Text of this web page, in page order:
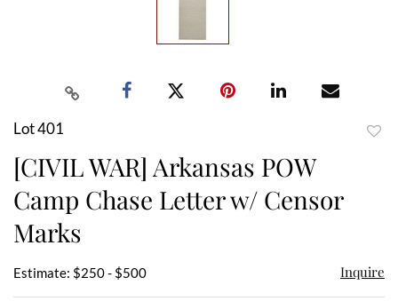
Lot 401
[CIVIL WAR] Arkansas POW
Camp Chase Letter w/ Censor
Marks
Estimate: $250 - $500 Inquire